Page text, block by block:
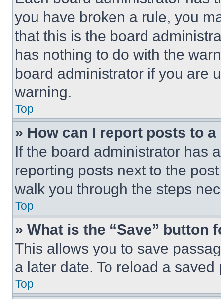
you have broken a rule, you
that this is the board
has nothing to do with the
board administrator if you are
warning.
Top
» How can I report posts to
If the board administrator has
reporting posts next to the
walk you through the steps
Top
» What is the “Save” button
This allows you to save
a later date. To reload a
Top